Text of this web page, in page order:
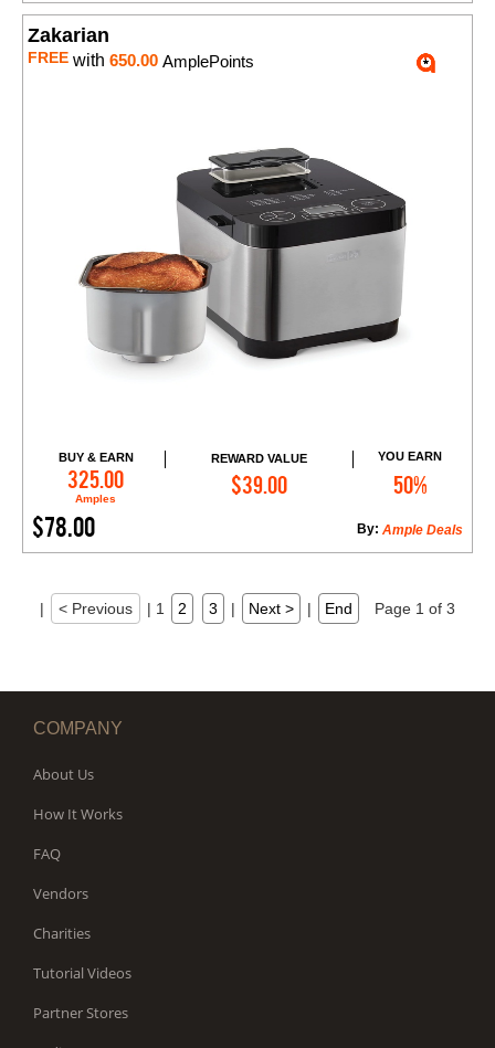
Zakarian
FREE with 650.00 AmplePoints
BUY & EARN
325.00
Amples
REWARD VALUE
$39.00
YOU EARN
50%
$78.00 Ample Deals
By:
Add to Cart
| < Previous | 1 2 3 | Next > | End Page 1 of 3
COMPANY
About Us
How It Works
FAQ
Vendors
Charities
Tutorial Videos
Partner Stores